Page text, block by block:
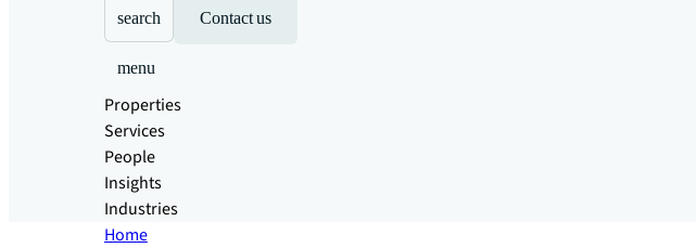
search Contact us
menu
Properties
Services
People
Insights
Industries
Home